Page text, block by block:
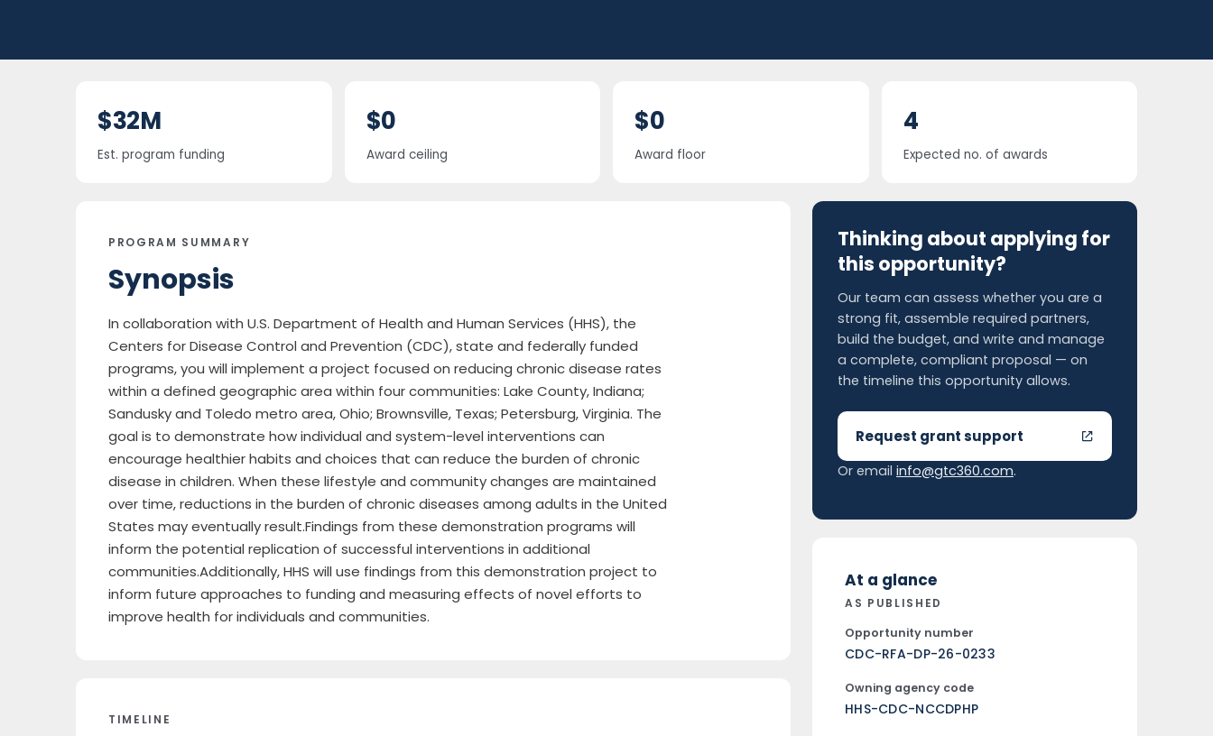
$32M
Est. program funding
$0
Award ceiling
$0
Award floor
4
Expected no. of awards
PROGRAM SUMMARY
Synopsis
In collaboration with U.S. Department of Health and Human Services (HHS), the
Centers for Disease Control and Prevention (CDC), state and federally funded
programs, you will implement a project focused on reducing chronic disease rates
within a defined geographic area within four communities: Lake County, Indiana;
Sandusky and Toledo metro area, Ohio; Brownsville, Texas; Petersburg, Virginia. The
goal is to demonstrate how individual and system-level interventions can
encourage healthier habits and choices that can reduce the burden of chronic
disease in children. When these lifestyle and community changes are maintained
over time, reductions in the burden of chronic diseases among adults in the United
States may eventually result.Findings from these demonstration programs will
inform the potential replication of successful interventions in additional
communities.Additionally, HHS will use findings from this demonstration project to
inform future approaches to funding and measuring effects of novel efforts to
improve health for individuals and communities.
TIMELINE
Thinking about applying for
this opportunity?
Our team can assess whether you are a
strong fit, assemble required partners,
build the budget, and write and manage
a complete, compliant proposal — on
the timeline this opportunity allows.
Request grant support
Or email info@gtc360.com.
At a glance
AS PUBLISHED
Opportunity number
CDC-RFA-DP-26-0233
Owning agency code
HHS-CDC-NCCDPHP